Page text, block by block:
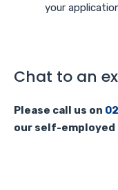
your
Chat to an
Please call us on
our self-